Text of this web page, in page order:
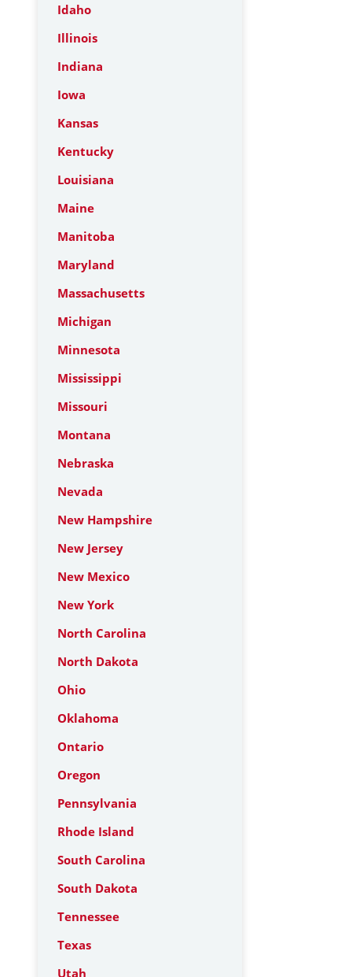
Idaho
Illinois
Indiana
Iowa
Kansas
Kentucky
Louisiana
Maine
Manitoba
Maryland
Massachusetts
Michigan
Minnesota
Mississippi
Missouri
Montana
Nebraska
Nevada
New Hampshire
New Jersey
New Mexico
New York
North Carolina
North Dakota
Ohio
Oklahoma
Ontario
Oregon
Pennsylvania
Rhode Island
South Carolina
South Dakota
Tennessee
Texas
Utah